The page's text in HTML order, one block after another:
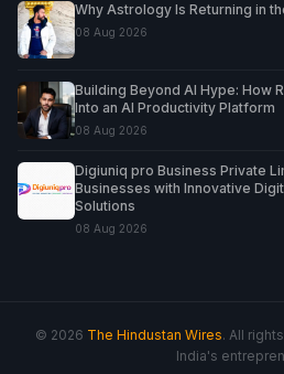
Why Astrology Is Returning in
08 Aug 2026
Building Beyond AI Hype: How
Into an AI Productivity Platform
08 Aug 2026
Digiuniq pro Business Private
Businesses with Innovative
Solutions
08 Aug 2026
© 2026 The Hindustan Wires. All
India's